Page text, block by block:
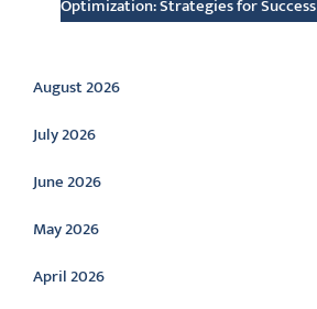
Optimization: Strategies for Success
Archive
August 2026
July 2026
June 2026
May 2026
April 2026